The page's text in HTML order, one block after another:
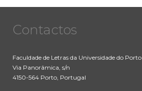
Contactos
Faculdade de Letras da Universidade do Porto
Via Panorâmica, s/n
4150-564 Porto, Portugal